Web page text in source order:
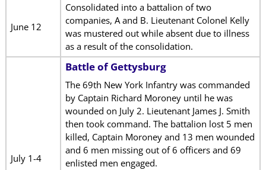
June 12
Consolidated into a battalion of two
companies, A and B. Lieutenant Colonel Kelly
was mustered out while absent due to illness
as a result of the consolidation.
July 1-4
Battle of Gettysburg
The 69th New York Infantry was commanded
by Captain Richard Moroney until he was
wounded on July 2. Lieutenant James J. Smith
then took command. The battalion lost 5 men
killed, Captain Moroney and 13 men wounded
and 6 men missing out of 6 officers and 69
enlisted men engaged.